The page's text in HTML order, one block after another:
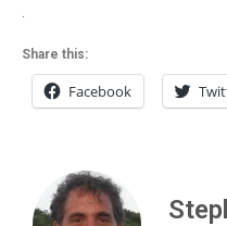
.
Share this:
Facebook